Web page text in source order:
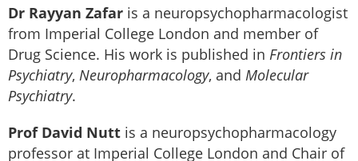
Dr Rayyan Zafar is a neuropsychopharmacologist
from Imperial College London and member of
Drug Science. His work is published in Frontiers in
Psychiatry, Neuropharmacology, and Molecular
Psychiatry.
Prof David Nutt is a neuropsychopharmacology
professor at Imperial College London and Chair of